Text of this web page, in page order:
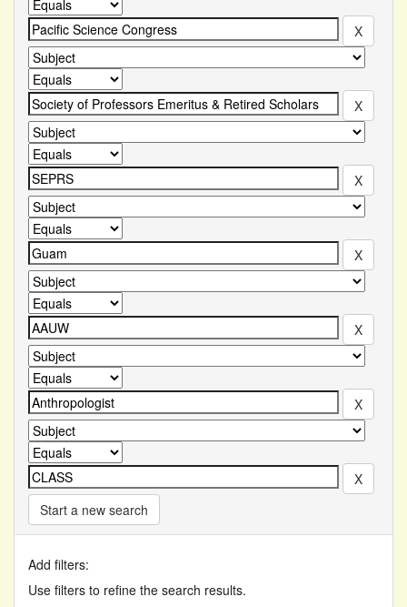
Start a new search
Add filters:
Use filters to refine the search results.